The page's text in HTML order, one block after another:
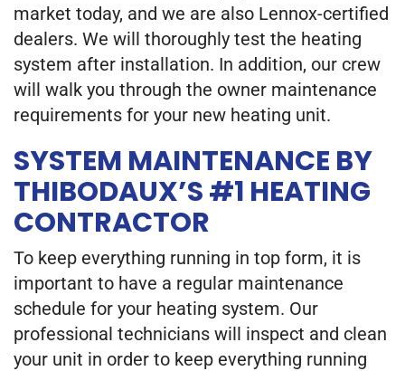
market today, and we are also Lennox-certified
dealers. We will thoroughly test the heating
system after installation. In addition, our crew
will walk you through the owner maintenance
requirements for your new heating unit.
SYSTEM MAINTENANCE BY
THIBODAUX’S #1 HEATING
CONTRACTOR
To keep everything running in top form, it is
important to have a regular maintenance
schedule for your heating system. Our
professional technicians will inspect and clean
your unit in order to keep everything running